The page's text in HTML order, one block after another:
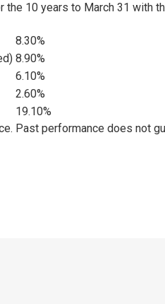
10 years to March 31 with
8.30%
8.90%
6.10%
2.60%
19.10%
Past performance does not